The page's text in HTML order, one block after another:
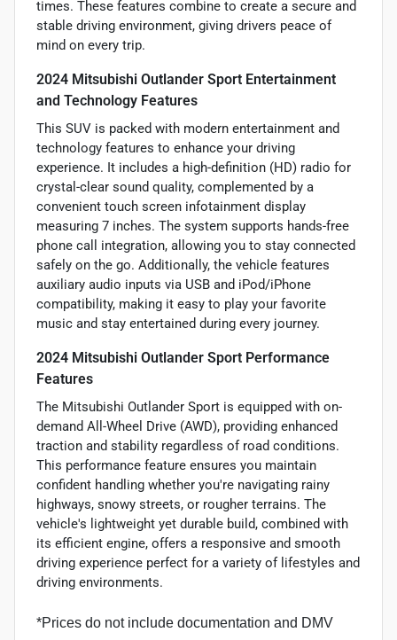
times. These features combine to create a secure and
stable driving environment, giving drivers peace of
mind on every trip.
2024 Mitsubishi Outlander Sport Entertainment
and Technology Features
This SUV is packed with modern entertainment and
technology features to enhance your driving
experience. It includes a high-definition (HD) radio for
crystal-clear sound quality, complemented by a
convenient touch screen infotainment display
measuring 7 inches. The system supports hands-free
phone call integration, allowing you to stay connected
safely on the go. Additionally, the vehicle features
auxiliary audio inputs via USB and iPod/iPhone
compatibility, making it easy to play your favorite
music and stay entertained during every journey.
2024 Mitsubishi Outlander Sport Performance
Features
The Mitsubishi Outlander Sport is equipped with on-
demand All-Wheel Drive (AWD), providing enhanced
traction and stability regardless of road conditions.
This performance feature ensures you maintain
confident handling whether you're navigating rainy
highways, snowy streets, or rougher terrains. The
vehicle's lightweight yet durable build, combined with
its efficient engine, offers a responsive and smooth
driving experience perfect for a variety of lifestyles and
driving environments.
*Prices do not include documentation and DMV